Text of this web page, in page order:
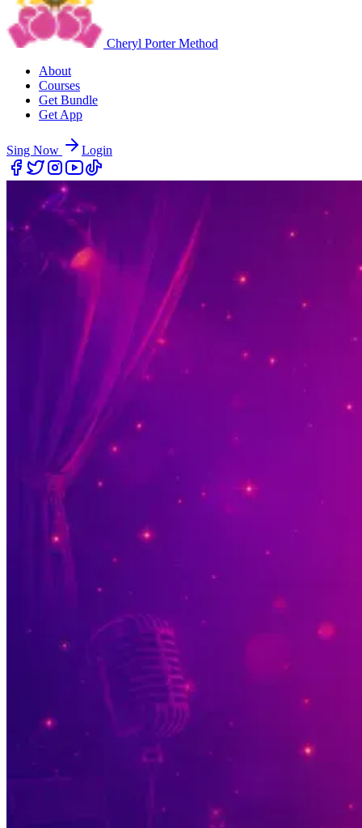
Cheryl Porter Method
About
Courses
Get Bundle
Get App
Sing Now Login